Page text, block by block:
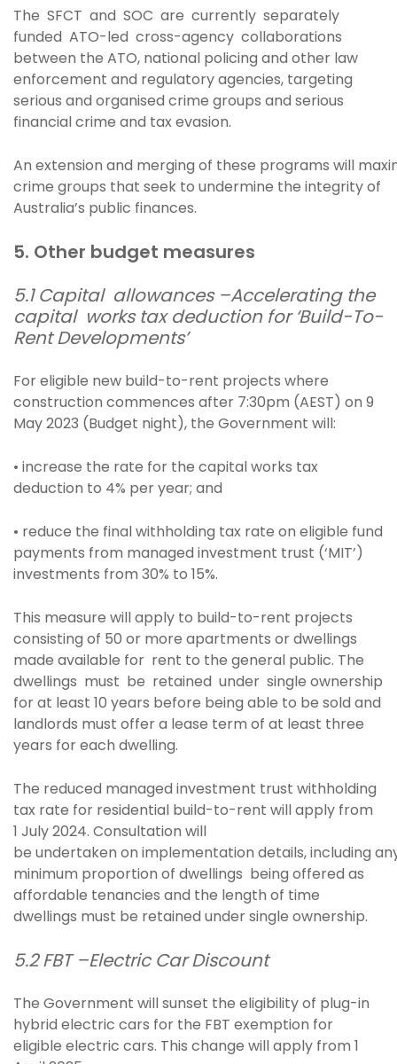
The SFCT and SOC are currently separately
funded ATO-led cross-agency collaborations
between the ATO, national policing and other law
enforcement and regulatory agencies, targeting
serious and organised crime groups and serious
financial crime and tax evasion.
An extension and merging of these programs will
crime groups that seek to undermine the integrity of
Australia’s public finances.
5. Other budget measures
5.1 Capital allowances –Accelerating the
capital works tax deduction for ‘Build-To-
Rent Developments’
For eligible new build-to-rent projects where
construction commences after 7:30pm (AEST) on 9
May 2023 (Budget night), the Government will:
• increase the rate for the capital works tax
deduction to 4% per year; and
• reduce the final withholding tax rate on eligible fund
payments from managed investment trust (‘MIT’)
investments from 30% to 15%.
This measure will apply to build-to-rent projects
consisting of 50 or more apartments or dwellings
made available for rent to the general public. The
dwellings must be retained under single ownership
for at least 10 years before being able to be sold and
landlords must offer a lease term of at least three
years for each dwelling.
The reduced managed investment trust withholding
tax rate for residential build-to-rent will apply from
1 July 2024. Consultation will
be undertaken on implementation details, including
minimum proportion of dwellings being offered as
affordable tenancies and the length of time
dwellings must be retained under single ownership.
5.2 FBT –Electric Car Discount
The Government will sunset the eligibility of plug-in
hybrid electric cars for the FBT exemption for
eligible electric cars. This change will apply from 1